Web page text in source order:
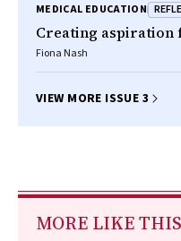
MEDICAL EDUCATION
Creating
Fiona Nash
VIEW MORE ISSUE 3
MORE LIKE THIS